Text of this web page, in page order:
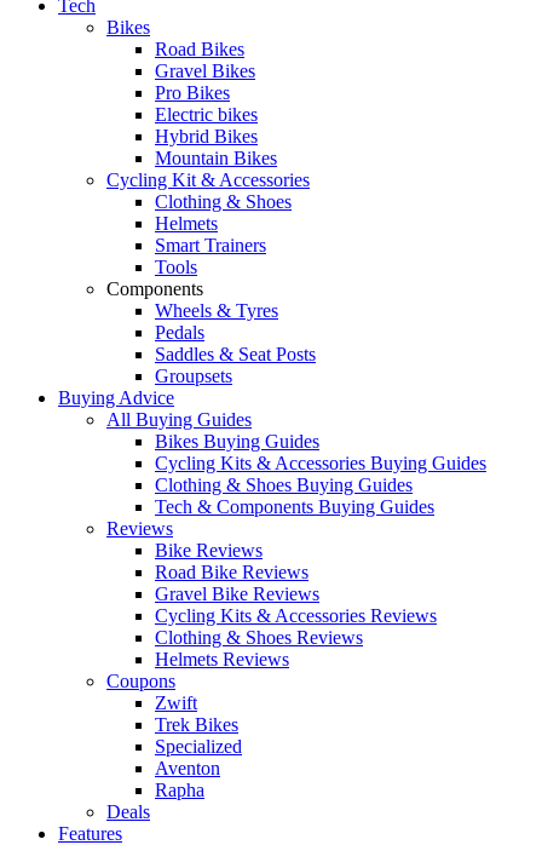
Tech
Bikes
Road Bikes
Gravel Bikes
Pro Bikes
Electric bikes
Hybrid Bikes
Mountain Bikes
Cycling Kit & Accessories
Clothing & Shoes
Helmets
Smart Trainers
Tools
Components
Wheels & Tyres
Pedals
Saddles & Seat Posts
Groupsets
Buying Advice
All Buying Guides
Bikes Buying Guides
Cycling Kits & Accessories Buying Guides
Clothing & Shoes Buying Guides
Tech & Components Buying Guides
Reviews
Bike Reviews
Road Bike Reviews
Gravel Bike Reviews
Cycling Kits & Accessories Reviews
Clothing & Shoes Reviews
Helmets Reviews
Coupons
Zwift
Trek Bikes
Specialized
Aventon
Rapha
Deals
Features